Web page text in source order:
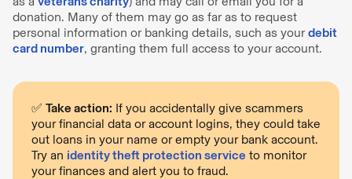
donation. Many of them may go as far as to request
personal information or banking details, such as yourdebit
card number, granting them full access to your account.
✅ Take action: If you accidentally give scammers
your financial data or account logins, they could take
out loans in your name or empty your bank account.
Try an identity theft protection service to monitor
your finances and alert you to fraud.